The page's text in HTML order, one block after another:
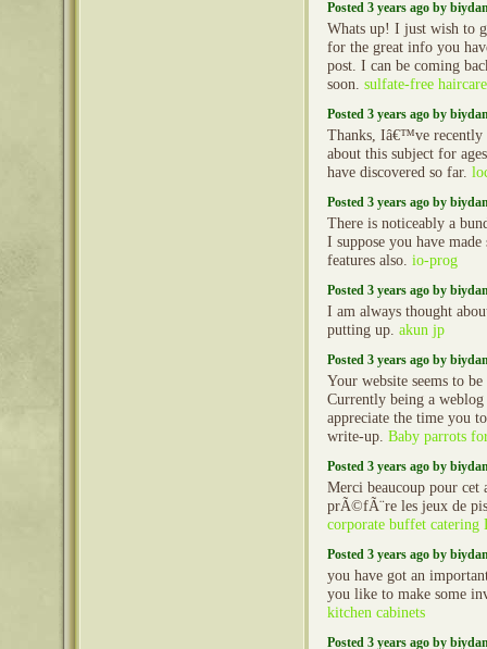
Posted 3 years ago by
Whats up! I just wish to
for the great info you
post. I can be coming
soon. sulfate-free
Posted 3 years ago by
Thanks, Iâ€™ve recently
about this subject for
have discovered so far.
Posted 3 years ago by
There is noticeably a
I suppose you have
features also. io-prog
Posted 3 years ago by
I am always thought
putting up. akun jp
Posted 3 years ago by
Your website seems to
Currently being a
appreciate the time you
write-up. Baby parrots
Posted 3 years ago by
Merci beaucoup pour cet
prÃ©fÃ¨re les jeux de
corporate buffet catering
Posted 3 years ago by
you have got an
you like to make some
kitchen cabinets
Posted 3 years ago by